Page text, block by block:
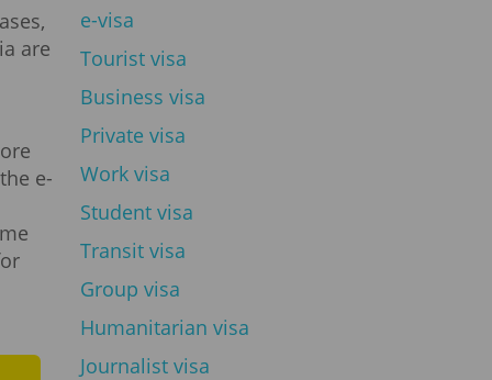
are
e-
e-visa
Tourist visa
Business visa
Private visa
Work visa
Student visa
Transit visa
Group visa
Humanitarian visa
Journalist visa